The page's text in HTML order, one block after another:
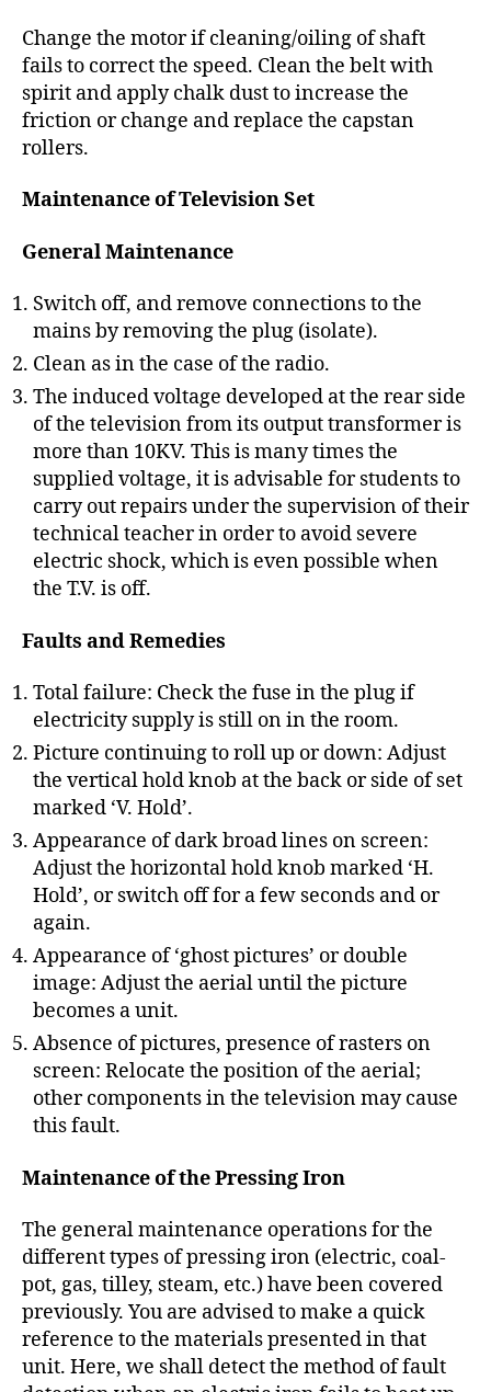
Change the motor if cleaning/oiling of shaft
fails to correct the speed. Clean the belt with
spirit and apply chalk dust to increase the
friction or change and replace the capstan
rollers.
Maintenance of Television Set
General Maintenance
Switch off, and remove connections to the
mains by removing the plug (isolate).
Clean as in the case of the radio.
The induced voltage developed at the rear side
of the television from its output transformer is
more than 10KV. This is many times the
supplied voltage, it is advisable for students to
carry out repairs under the supervision of their
technical teacher in order to avoid severe
electric shock, which is even possible when
the T.V. is off.
Faults and Remedies
Total failure: Check the fuse in the plug if
electricity supply is still on in the room.
Picture continuing to roll up or down: Adjust
the vertical hold knob at the back or side of set
marked ‘V. Hold’.
Appearance of dark broad lines on screen:
Adjust the horizontal hold knob marked ‘H.
Hold’, or switch off for a few seconds and or
again.
Appearance of ‘ghost pictures’ or double
image: Adjust the aerial until the picture
becomes a unit.
Absence of pictures, presence of rasters on
screen: Relocate the position of the aerial;
other components in the television may cause
this fault.
Maintenance of the Pressing Iron
The general maintenance operations for the
different types of pressing iron (electric, coal-
pot, gas, tilley, steam, etc.) have been covered
previously. You are advised to make a quick
reference to the materials presented in that
unit. Here, we shall detect the method of fault